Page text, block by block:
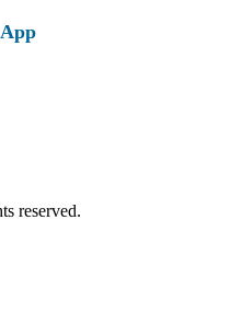
reserved.